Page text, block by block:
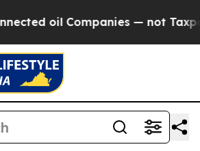
oil Companies — not